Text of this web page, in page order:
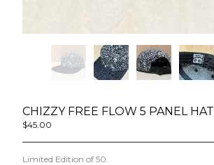
Powered by Big Cartel
CHIZZY FREE FLOW 5 PANEL HAT
$45.00
Limited Edition of 50.